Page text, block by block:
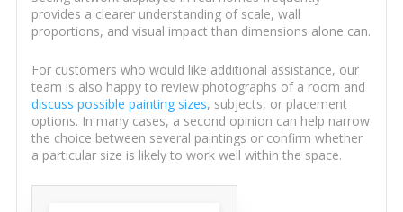
provides a clearer understanding of scale, wall
proportions, and visual impact than dimensions alone can.
For customers who would like additional assistance, our
team is also happy to review photographs of a room and
discuss possible painting sizes, subjects, or placement
options. In many cases, a second opinion can help narrow
the choice between several paintings or confirm whether
a particular size is likely to work well within the space.